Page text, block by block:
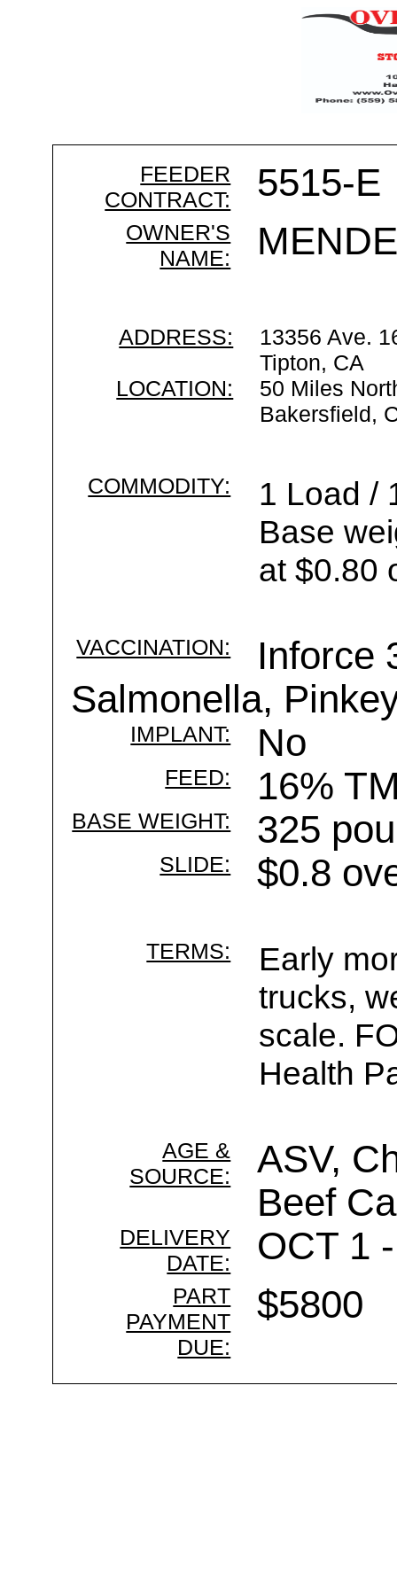
FEEDER
CONTRACT:
5515-E
OWNER'S
NAME:
ADDRESS:
13356 Ave.
Tipton, CA
LOCATION:
50 Miles
Bakersfield,
COMMODITY:
1 Load /
Base
at $0.80
VACCINATION:
Inforce
Salmonella,
IMPLANT: No
FEED: 16%
BASE WEIGHT: 325
SLIDE: $0.8
TERMS:
Early
trucks,
scale.
Health
AGE &
SOURCE:
ASV,
Beef
DELIVERY
DATE:
OCT 1
PART
PAYMENT
DUE:
$5800